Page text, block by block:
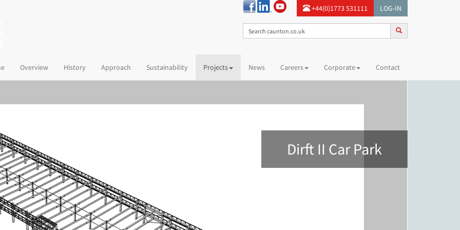
+44(0)1773 531111 LOG-IN
(current)Overview History Approach Sustainability Projects News Careers Corporate Contact
Dirft II Car Park